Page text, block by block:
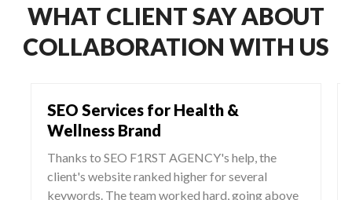
WHAT CLIENT SAY ABOUT
COLLABORATION WITH US
SEO Services for Health &
Wellness Brand
Thanks to SEO F1RST AGENCY's help, the
client's website ranked higher for several
keywords. The team worked hard, going above